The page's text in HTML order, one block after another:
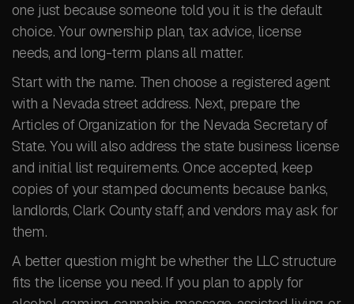
one just because someone told you it is the default
choice. Your ownership plan, tax advice, license
needs, and long-term plans all matter.
Start with the name. Then choose a registered agent
with a Nevada street address. Next, prepare the
Articles of Organization for the Nevada Secretary of
State. You will also address the state business license
and initial list requirements. Once accepted, keep
copies of your stamped documents because banks,
landlords, Clark County staff, and vendors may ask for
them.
A better question might be whether the LLC structure
fits the license you need. If you plan to apply for